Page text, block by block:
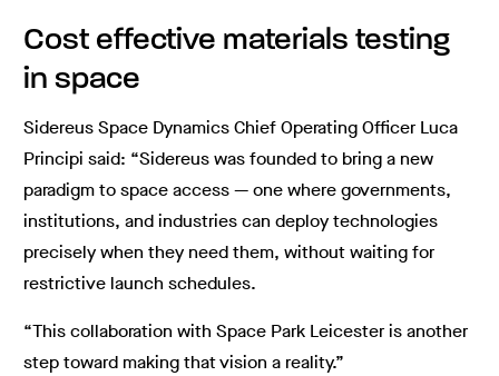
Cost effective materials testing
in space
Sidereus Space Dynamics Chief Operating Officer Luca
Principi said: “Sidereus was founded to bring a new
paradigm to space access — one where governments,
institutions, and industries can deploy technologies
precisely when they need them, without waiting for
restrictive launch schedules.
“This collaboration with Space Park Leicester is another
step toward making that vision a reality.”